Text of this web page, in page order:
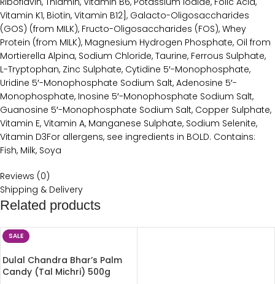
Vitamin K1, Biotin, Vitamin B12], Galacto-Oligosaccharides
(GOS) (from MILK), Fructo-Oligosaccharides (FOS), Whey
Protein (from MILK), Magnesium Hydrogen Phosphate, Oil from
Mortierella Alpina, Sodium Chloride, Taurine, Ferrous Sulphate,
L-Tryptophan, Zinc Sulphate, Cytidine 5′-Monophosphate,
Uridine 5′-Monophosphate Sodium Salt, Adenosine 5′-
Monophosphate, Inosine 5′-Monophosphate Sodium Salt,
Guanosine 5′-Monophosphate Sodium Salt, Copper Sulphate,
Vitamin E, Vitamin A, Manganese Sulphate, Sodium Selenite,
Vitamin D3For allergens, see ingredients in BOLD. Contains:
Fish, Milk, Soya
Reviews (0)
Shipping & Delivery
Related products
SALE
Dulal Chandra Bhar’s Palm
Candy (Tal Michri) 500g